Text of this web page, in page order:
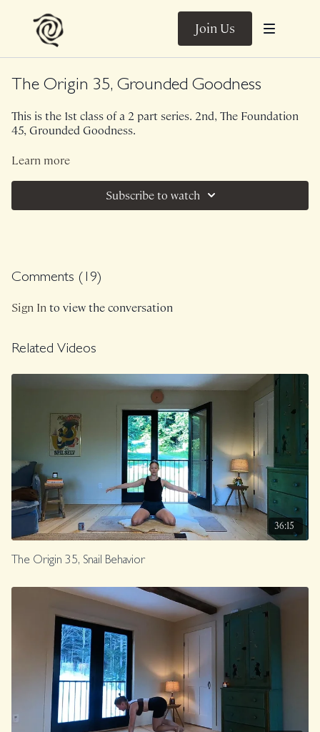
Join Us
The Origin 35, Grounded Goodness
This is the 1st class of a 2 part series. 2nd, The Foundation
45, Grounded Goodness.
This 35 minute version of The Origin is bodyweight only. In
is it. It hits a little bit of well, everything, leaving you feeling
connected and fully grounded.
Learn more
Subscribe to watch
Comments ( 19)
Sign Into view the conversation
Related Videos
36:15
The Origin 35, Snail Behavior